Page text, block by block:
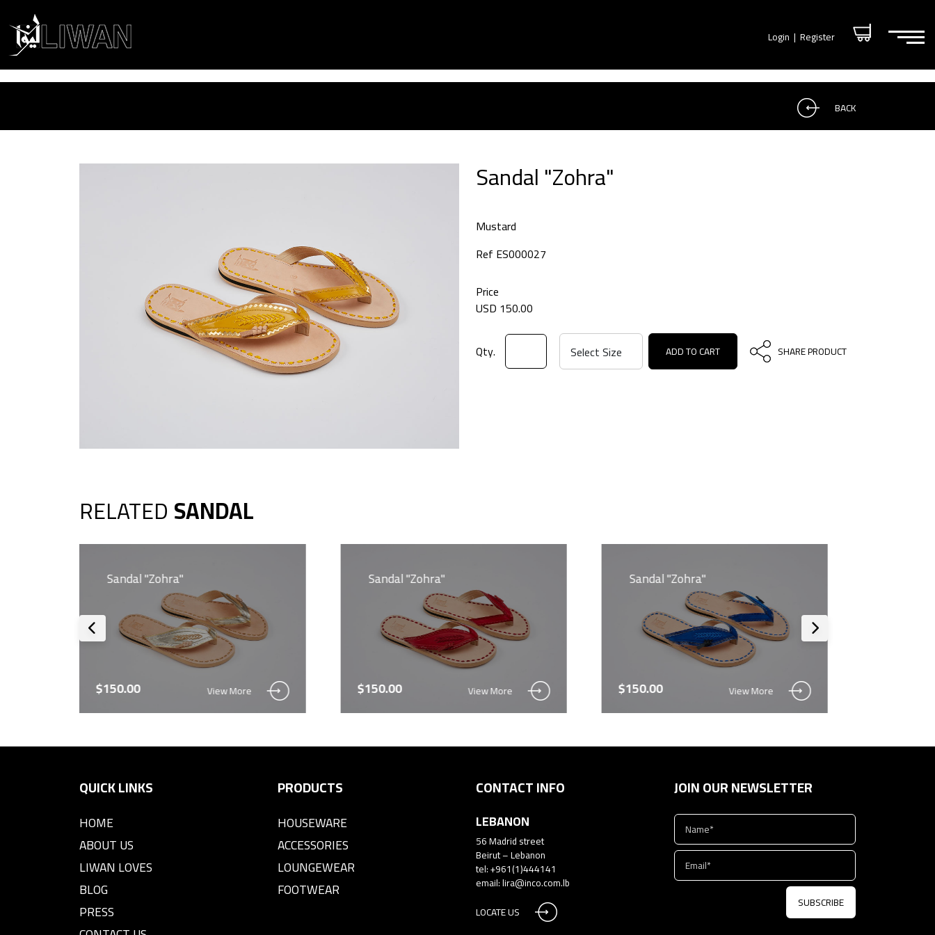
Login | Register
BACK
Sandal "Zohra"
Mustard
Ref ES000027
Price
USD 150.00
Qty. ADD TO CART SHARE PRODUCT
RELATEDSANDAL
Sandal "Zohra"
$150.00 View More
Sandal "Zohra"
$150.00 View More
Sandal "Zohra"
$150.00 View More
QUICK LINKS
HOME
ABOUT US
LIWAN LOVES
BLOG
PRESS
PRODUCTS
HOUSEWARE
ACCESSORIES
LOUNGEWEAR
FOOTWEAR
CONTACT INFO
LEBANON
56 Madrid street
Beirut – Lebanon
tel: +961(1)444141
email:lira@inco.com.lb
LOCATE US
JOIN OUR NEWSLETTER
SUBSCRIBE